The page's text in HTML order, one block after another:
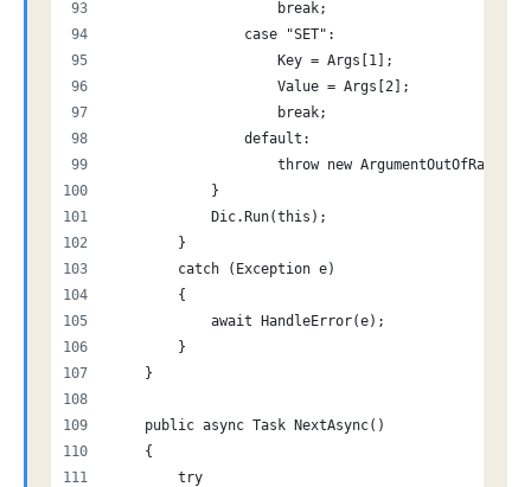
                    break;
                case "SET":
                    Key = Args[1];
                    Value = Args[2];
                    break;
                default:
throw new
            }
            Dic.Run(this);
        }
        catch (Exception e)
        {
            await HandleError(e);
        }
    }
    public async Task NextAsync()
    {
        try